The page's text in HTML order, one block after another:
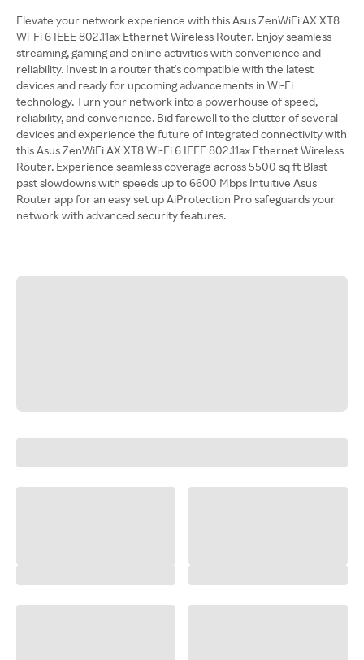
Elevate your network experience with this Asus ZenWiFi AX XT8
Wi-Fi 6 IEEE 802.11ax Ethernet Wireless Router. Enjoy seamless
streaming, gaming and online activities with convenience and
reliability. Invest in a router that's compatible with the latest
devices and ready for upcoming advancements in Wi-Fi
technology. Turn your network into a powerhouse of speed,
reliability, and convenience. Bid farewell to the clutter of several
devices and experience the future of integrated connectivity with
this Asus ZenWiFi AX XT8 Wi-Fi 6 IEEE 802.11ax Ethernet Wireless
Router. Experience seamless coverage across 5500 sq ft Blast
past slowdowns with speeds up to 6600 Mbps Intuitive Asus
Router app for an easy set up AiProtection Pro safeguards your
network with advanced security features.